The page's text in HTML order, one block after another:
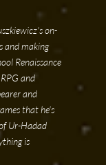
on-
and making
Renaissance
and
and
that he's
Ur-Hadad
is